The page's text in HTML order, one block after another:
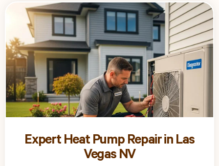
Expert Heat Pump Repair in Las
Vegas NV